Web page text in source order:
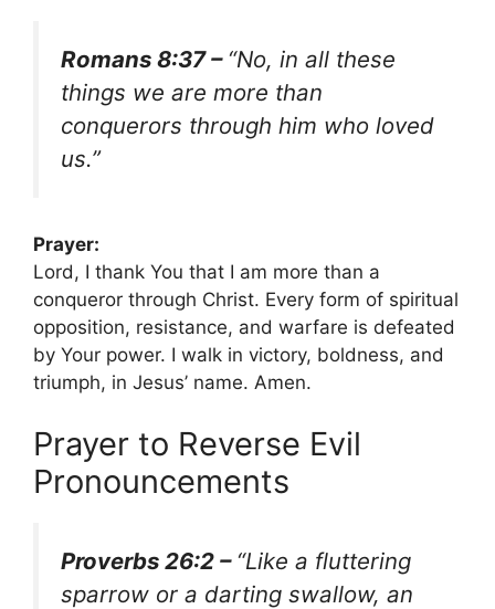
Romans 8:37 – “No, in all these
things we are more than
conquerors through him who loved
us.”
Prayer:
Lord, I thank You that I am more than a
conqueror through Christ. Every form of spiritual
opposition, resistance, and warfare is defeated
by Your power. I walk in victory, boldness, and
triumph, in Jesus’ name. Amen.
Prayer to Reverse Evil
Pronouncements
Proverbs 26:2 – “Like a fluttering
sparrow or a darting swallow, an